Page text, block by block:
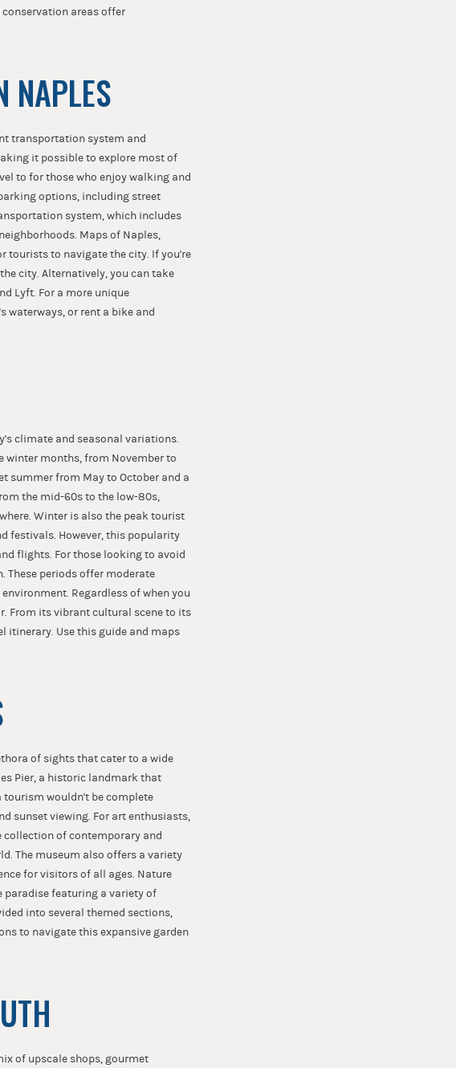
areas offer
NAPLES
transportation system and
it possible to explore most of
to for those who enjoy walking and
options, including street
system, which includes
Maps of Naples,
tourists to navigate the city. If you're
city. Alternatively, you can take
Lyft. For a more unique
waterways, or rent a bike and
climate and seasonal variations.
winter months, from November to
summer from May to October and a
the mid-60s to the low-80s,
Winter is also the peak tourist
festivals. However, this popularity
flights. For those looking to avoid
These periods offer moderate
Regardless of when you
From its vibrant cultural scene to its
itinerary. Use this guide and maps
of sights that cater to a wide
Pier, a historic landmark that
tourism wouldn't be complete
sunset viewing. For art enthusiasts,
collection of contemporary and
The museum also offers a variety
for visitors of all ages. Nature
paradise featuring a variety of
into several themed sections,
to navigate this expansive garden
of upscale shops, gourmet